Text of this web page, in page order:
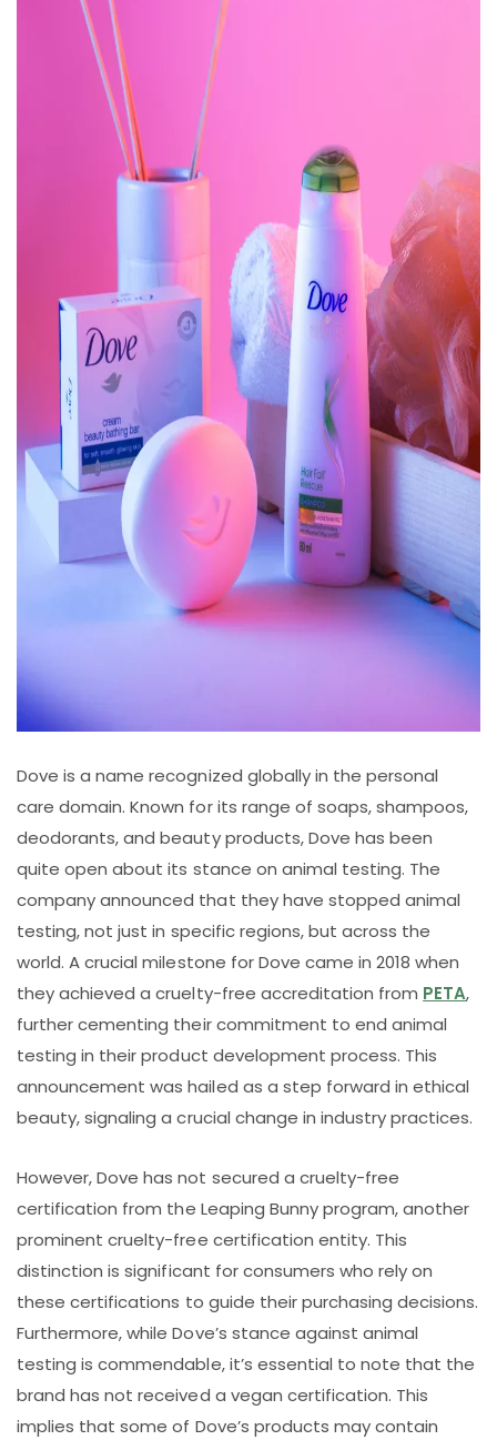
Dove is a name recognized globally in the personal
care domain. Known for its range of soaps, shampoos,
deodorants, and beauty products, Dove has been
quite open about its stance on animal testing. The
company announced that they have stopped animal
testing, not just in specific regions, but across the
world. A crucial milestone for Dove came in 2018 when
they achieved a cruelty-free accreditation from PETA,
further cementing their commitment to end animal
testing in their product development process. This
announcement was hailed as a step forward in ethical
beauty, signaling a crucial change in industry practices.
However, Dove has not secured a cruelty-free
certification from the Leaping Bunny program, another
prominent cruelty-free certification entity. This
distinction is significant for consumers who rely on
these certifications to guide their purchasing decisions.
Furthermore, while Dove’s stance against animal
testing is commendable, it’s essential to note that the
brand has not received a vegan certification. This
implies that some of Dove’s products may contain